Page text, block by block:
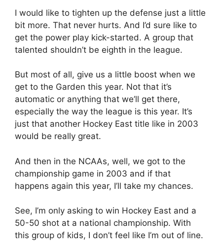
I would like to tighten up the defense just a little
bit more. That never hurts. And I’d sure like to
get the power play kick-started. A group that
talented shouldn’t be eighth in the league.
But most of all, give us a little boost when we
get to the Garden this year. Not that it’s
automatic or anything that we’ll get there,
especially the way the league is this year. It’s
just that another Hockey East title like in 2003
would be really great.
And then in the NCAAs, well, we got to the
championship game in 2003 and if that
happens again this year, I’ll take my chances.
See, I’m only asking to win Hockey East and a
50-50 shot at a national championship. With
this group of kids, I don’t feel like I’m out of line.